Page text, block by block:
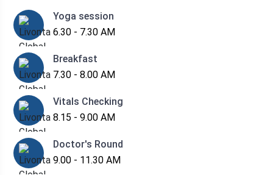
Yoga session
6.30 - 7.30 AM
Breakfast
7.30 - 8.00 AM
Vitals Checking
8.15 - 9.00 AM
Doctor's Round
9.00 - 11.30 AM